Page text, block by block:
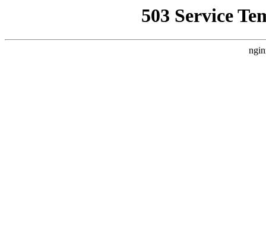
503 Service